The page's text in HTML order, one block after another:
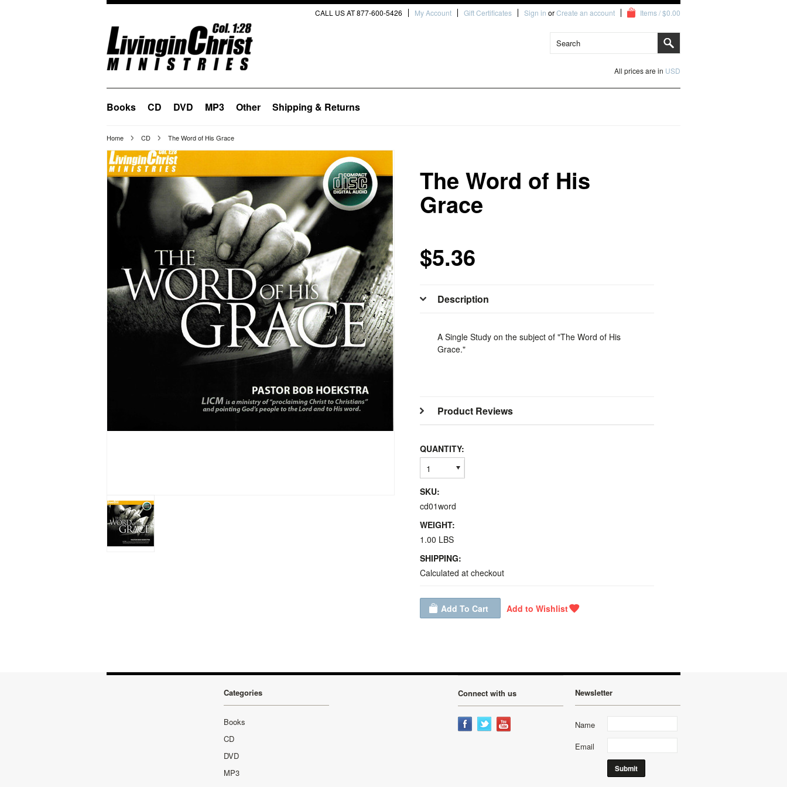
CALL US AT 877-600-5426 My Account Gift Certificates Sign in orCreate an account Items / $0.00
All prices are in USD
Books CD DVD MP3 Other Shipping & Returns
Home CD The Word of His Grace
The Word of His
Grace
$5.36
Description
A Single Study on the subject of "The Word of His
Grace."
Product Reviews
QUANTITY:
1
SKU:
cd01word
WEIGHT:
1.00 LBS
SHIPPING:
Calculated at checkout
Categories
Books
CD
DVD
MP3
Connect with us Newsletter
Name
Email